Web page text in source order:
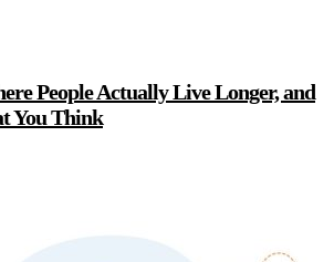
People Actually Live Longer, and
You Think